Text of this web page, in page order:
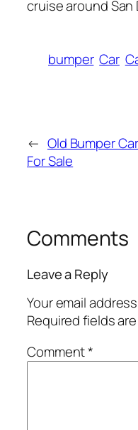
cruise around San
bumper Car
← Old Bumper
For Sale
Comments
Leave a Reply
Your email
Required fields
Comment*